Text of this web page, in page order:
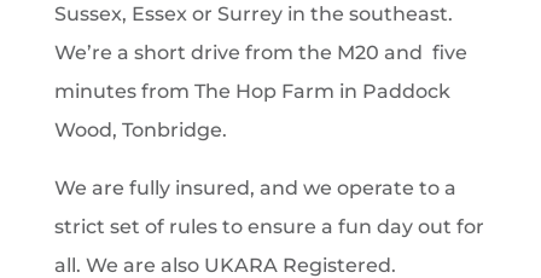
Sussex, Essex or Surreyin the southeast.
We’re a short drive from the M20 and five
minutes from The Hop Farm in Paddock
Wood, Tonbridge.
We are fully insured, and we operate to a
strict set of rules to ensure a fun day out for
all. We are also UKARA Registered.